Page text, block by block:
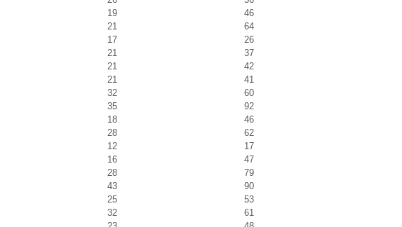
19
46
21
64
17
26
21
37
21
42
21
41
32
60
35
92
18
46
28
62
12
17
16
47
28
79
43
90
25
53
32
61